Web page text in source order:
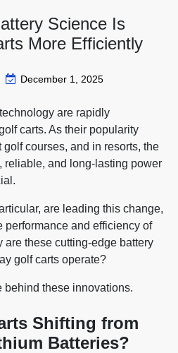
Science Is
More Efficiently
December 1, 2025
are rapidly
carts. As their popularity
courses, and in resorts, the
reliable, and long-lasting power
are leading this change,
and efficiency of
are these cutting-edge battery
golf carts operate?
behind these innovations.
Shifting from
Batteries?